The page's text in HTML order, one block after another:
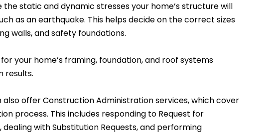
static and dynamic stresses your home’s structure will
as an earthquake. This helps decide on the correct sizes
walls, and safety foundations.
your home’s framing, foundation, and roof systems
results.
offer Construction Administration services, which cover
process. This includes responding to Request for
with Substitution Requests, and performing